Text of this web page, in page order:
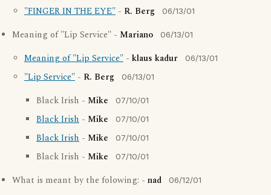
"FINGER IN THE EYE" - R. Berg 06/13/01
Meaning of "Lip Service" - Mariano 06/13/01
Meaning of "Lip Service" - klaus kadur 06/13/01
"Lip Service" - R. Berg 06/13/01
Black Irish - Mike 07/10/01
Black Irish - Mike 07/10/01
Black Irish - Mike 07/10/01
Black Irish - Mike 07/10/01
What is meant by the folowing: - nad 06/12/01